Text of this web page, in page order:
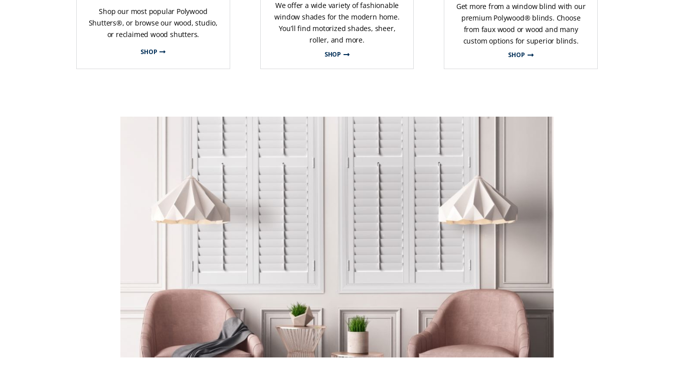
Shop our most popular Polywood
Shutters®, or browse our wood, studio,
or reclaimed wood shutters.
SHOP
We offer a wide variety of fashionable
window shades for the modern home.
You’ll find motorized shades, sheer,
roller, and more.
SHOP
Get more from a window blind with our
premium Polywood® blinds. Choose
from faux wood or wood and many
custom options for superior blinds.
SHOP